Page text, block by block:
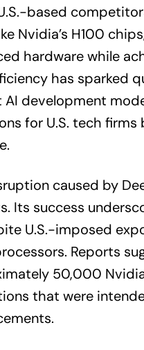
based
Nvidia’s H100
hardware while
has sparked
AI development
for U.S. tech
caused by
Its success
U.S.-imposed
Reports
50,000
that were